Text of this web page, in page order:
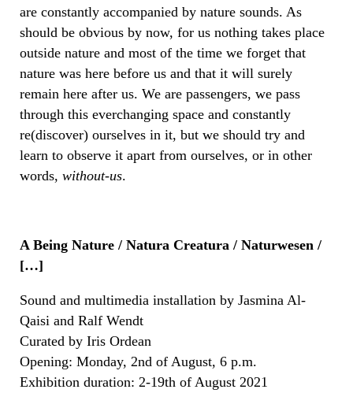
are constantly accompanied by nature sounds. As
should be obvious by now, for us nothing takes place
outside nature and most of the time we forget that
nature was here before us and that it will surely
remain here after us. We are passengers, we pass
through this everchanging space and constantly
re(discover) ourselves in it, but we should try and
learn to observe it apart from ourselves, or in other
words, without-us.
A Being Nature / Natura Creatura / Naturwesen /
[…]
Sound and multimedia installation by Jasmina Al-
Qaisi and Ralf Wendt
Curated by Iris Ordean
Opening: Monday, 2nd of August, 6 p.m.
Exhibition duration: 2-19th of August 2021